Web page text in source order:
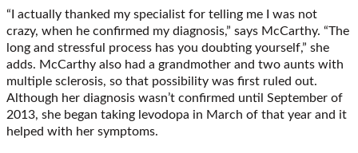
“I actually thanked my specialist for telling me I was not
crazy, when he confirmed my diagnosis,” says McCarthy. “The
long and stressful process has you doubting yourself,” she
adds. McCarthy also had a grandmother and two aunts with
multiple sclerosis, so that possibility was first ruled out.
Although her diagnosis wasn’t confirmed until September of
2013, she began taking levodopa in March of that year and it
helped with her symptoms.